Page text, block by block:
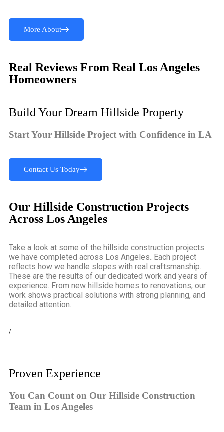
More About
Real Reviews From Real Los Angeles
Homeowners
Build Your Dream Hillside Property
Start Your Hillside Project with Confidence in LA
Contact Us Today
Our Hillside Construction Projects
Across Los Angeles
Take a look at some of the hillside construction projects
we have completed across Los Angeles. Each project
reflects how we handle slopes with real craftsmanship.
These are the results of our dedicated work and years of
experience. From new hillside homes to renovations, our
work shows practical solutions with strong planning, and
detailed attention.
/
Proven Experience
You Can Count on Our Hillside Construction
Team in Los Angeles